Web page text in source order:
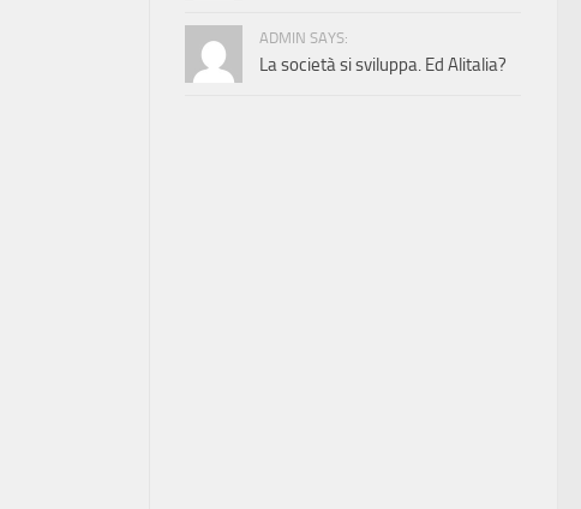
ADMIN SAYS:
La società si sviluppa. Ed Alitalia?